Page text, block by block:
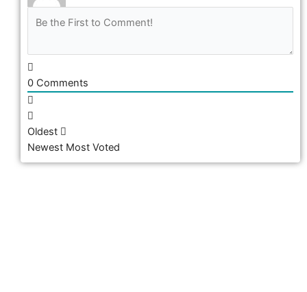
0 Comments
Oldest
Newest Most Voted